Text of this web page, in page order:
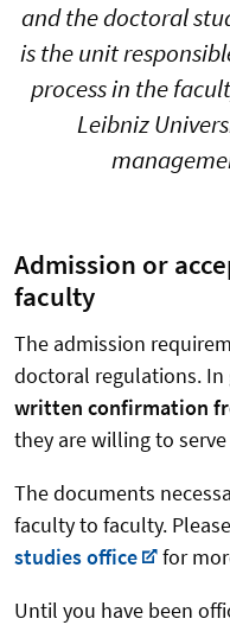
and the doctoral
is the unit
process in the
Leibniz
Admission or
faculty
The admission
doctoral regulations. In
written confirmation
they are willing to
The documents
faculty to faculty.
studies office
for
Until you have been